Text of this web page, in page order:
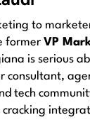
to
former VP
is serious
consultant,
tech
cracking